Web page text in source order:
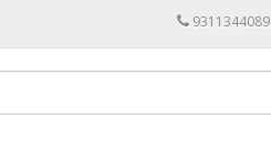
9311344089